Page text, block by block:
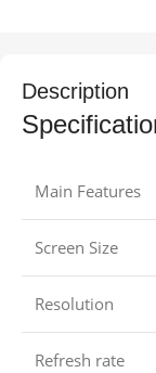
Description
Main Features
Screen Size
Resolution
Refresh rate